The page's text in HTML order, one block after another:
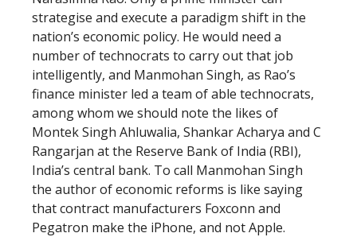
strategise and execute a paradigm shift in the
nation’s economic policy. He would need a
number of technocrats to carry out that job
intelligently, and Manmohan Singh, as Rao’s
finance minister led a team of able technocrats,
among whom we should note the likes of
Montek Singh Ahluwalia, Shankar Acharya and C
Rangarjan at the Reserve Bank of India (RBI),
India’s central bank. To call Manmohan Singh
the author of economic reforms is like saying
that contract manufacturers Foxconn and
Pegatron make the iPhone, and not Apple.